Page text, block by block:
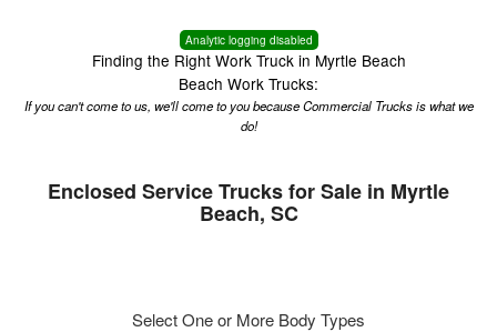
Analytic logging disabled
Finding the Right Work Truck in Myrtle Beach
Beach Work Trucks:
If you can't come to us, we'll come to you because Commercial Trucks is what we
do!
Enclosed Service Trucks for Sale in Myrtle
Beach, SC
Select One or More Body Types